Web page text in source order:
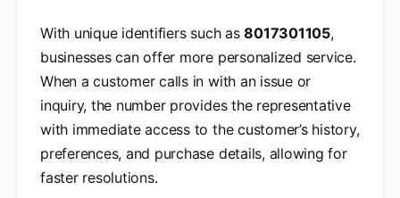
With unique identifiers such as8017301105,
businesses can offer more personalized service.
When a customer calls in with an issue or
inquiry, the number provides the representative
with immediate access to the customer’s history,
preferences, and purchase details, allowing for
faster resolutions.